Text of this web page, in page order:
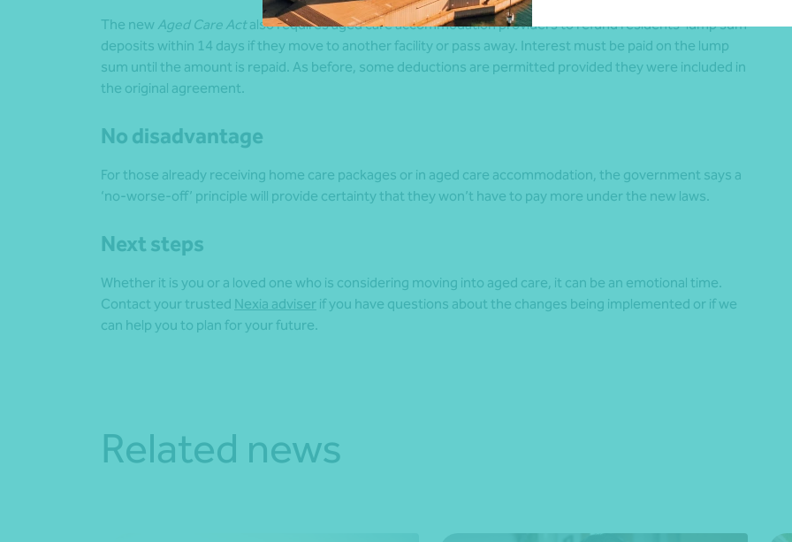
The new Aged Care Act also requires aged care accommodation providers to refund residents’ lump sum
deposits within 14 days if they move to another facility or pass away. Interest must be paid on the lump
sum until the amount is repaid. As before, some deductions are permitted provided they were included in
the original agreement.
No disadvantage
For those already receiving home care packages or in aged care accommodation, the government says a
‘no-worse-off’ principle will provide certainty that they won’t have to pay more under the new laws.
Next steps
Whether it is you or a loved one who is considering moving into aged care, it can be an emotional time.
Contact your trusted Nexia adviser if you have questions about the changes being implemented or if we
can help you to plan for your future.
Related news